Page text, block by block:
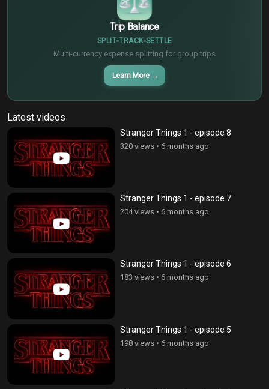
Trip Balance
SPLIT TRACK SETTLE
Multi-currency expense splitting for group trips
Learn More →
Latest videos
Stranger Things 1 - episode 8
320 views • 6 months ago
Stranger Things 1 - episode 7
204 views • 6 months ago
Stranger Things 1 - episode 6
183 views • 6 months ago
Stranger Things 1 - episode 5
198 views • 6 months ago